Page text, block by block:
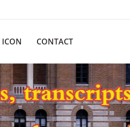
ICON CONTACT